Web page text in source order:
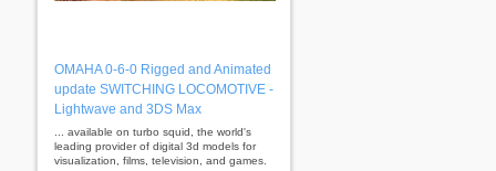
OMAHA 0-6-0 Rigged and Animated
update SWITCHING LOCOMOTIVE -
Lightwave and 3DS Max
... available on turbo squid, the world's
leading provider of digital 3d models for
visualization, films, television, and games.